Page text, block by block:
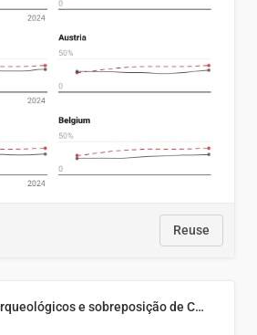
Reuse
Áreas com sítios arqueológicos e sobreposição de CARs com status diferentes